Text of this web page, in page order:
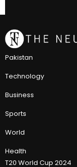
Pakistan
Technology
Business
Sports
World
Health
T20 World Cup 2024